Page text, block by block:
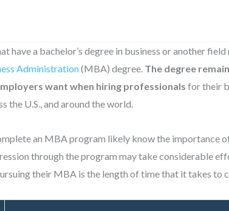
have a bachelor’s degree in business or another
Administration(MBA) degree. The degree
want when hiring professionals for their
the U.S., and around the world.
an MBA program likely know the importance
through the program may take considerable
their MBA is the length of time that it takes to